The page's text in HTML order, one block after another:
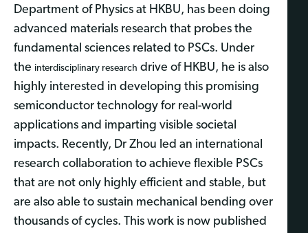
Department of Physics at HKBU, has been doing
advanced materials research that probes the
fundamental sciences related to PSCs. Under
the interdisciplinary research drive of HKBU, he is also
highly interested in developing this promising
semiconductor technology for real-world
applications and imparting visible societal
impacts. Recently, Dr Zhou led an international
research collaboration to achieve flexible PSCs
that are not only highly efficient and stable, but
are also able to sustain mechanical bending over
thousands of cycles. This work is now published